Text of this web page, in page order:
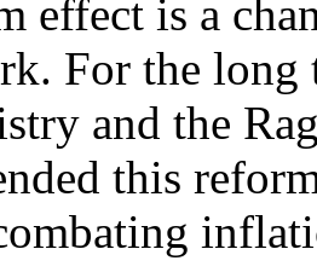
effect is a
For the long
and the
this